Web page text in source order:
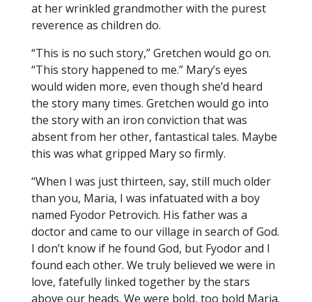
at her wrinkled grandmother with the purest
reverence as children do.
“This is no such story,” Gretchen would go on.
“This story happened to me.” Mary’s eyes
would widen more, even though she’d heard
the story many times. Gretchen would go into
the story with an iron conviction that was
absent from her other, fantastical tales. Maybe
this was what gripped Mary so firmly.
“When I was just thirteen, say, still much older
than you, Maria, I was infatuated with a boy
named Fyodor Petrovich. His father was a
doctor and came to our village in search of God.
I don’t know if he found God, but Fyodor and I
found each other. We truly believed we were in
love, fatefully linked together by the stars
above our heads. We were bold, too bold Maria.